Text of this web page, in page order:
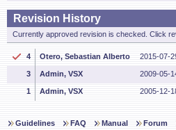
Revision History
Currently approved revision is checked. Click
4 Otero, Sebastian Alberto 2015-07-
3 Admin, VSX 2009-05-
1 Admin, VSX 2005-12-
Guidelines FAQ Manual Forum